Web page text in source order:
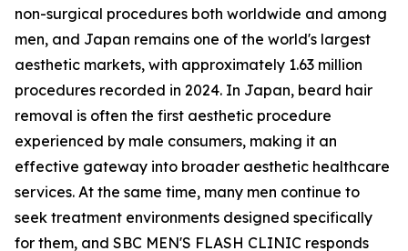
non-surgical procedures both worldwide and among
men, and Japan remains one of the world's largest
aesthetic markets, with approximately 1.63 million
procedures recorded in 2024. In Japan, beard hair
removal is often the first aesthetic procedure
experienced by male consumers, making it an
effective gateway into broader aesthetic healthcare
services. At the same time, many men continue to
seek treatment environments designed specifically
for them, and SBC MEN'S FLASH CLINIC responds